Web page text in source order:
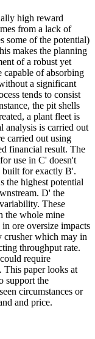
high reward
from a lack of
some of the potential)
makes the planning
of a robust yet
capable of absorbing
a significant
tends to consist
the pit shells
a plant fleet is
analysis is carried out
carried out using
financial result. The
use in C' doesn't
built for exactly B'.
the highest potential
D' the
These
the whole mine
ore oversize impacts
crusher which may in
throughput rate.
require
This paper looks at
support the
circumstances or
and price.